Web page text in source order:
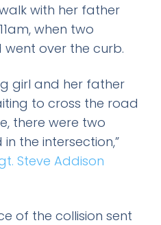
with her father
when two
over the curb.
girl and her father
to cross the road
there were two
the intersection,”
Steve Addison
of the collision sent